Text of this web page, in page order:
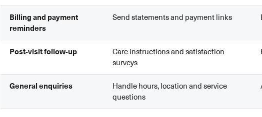
Billing and payment
reminders
Send statements and payment links
Post-visit follow-up
Care instructions and satisfaction
surveys
General enquiries
Handle hours, location and service
questions